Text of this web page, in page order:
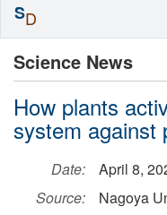
Science News
How plants
system against
Date:
April 8,
Source:
Nagoya
SD